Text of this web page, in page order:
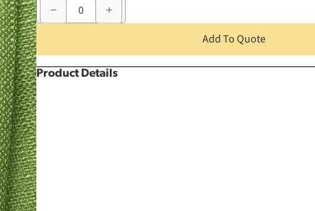
x
20"
Grass
Bahama
Napkin
quantity
Add To Quote
Product Details